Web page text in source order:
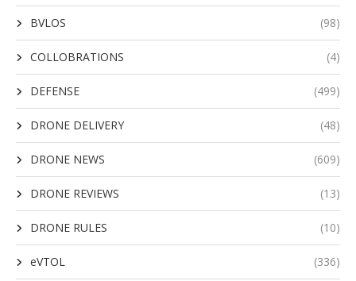
BVLOS (98)
COLLOBRATIONS (4)
DEFENSE (499)
DRONE DELIVERY (48)
DRONE NEWS (609)
DRONE REVIEWS (13)
DRONE RULES (10)
eVTOL (336)